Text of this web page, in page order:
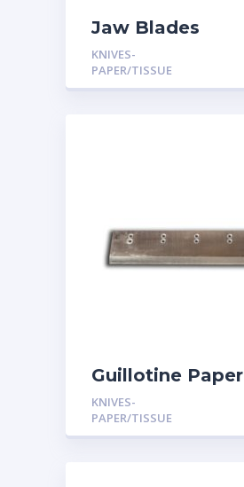
Jaw Blades
KNIVES-
PAPER/TISSUE
Guillotine Paper
Cutting Knives
KNIVES-
PAPER/TISSUE